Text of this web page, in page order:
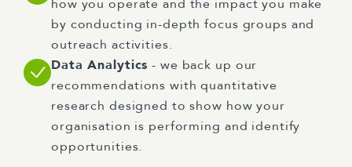
how you operate and the impact you make
by conducting in-depth focus groups and
outreach activities.
Data Analytics - we back up our
recommendations with quantitative
research designed to show how your
organisation is performing and identify
opportunities.